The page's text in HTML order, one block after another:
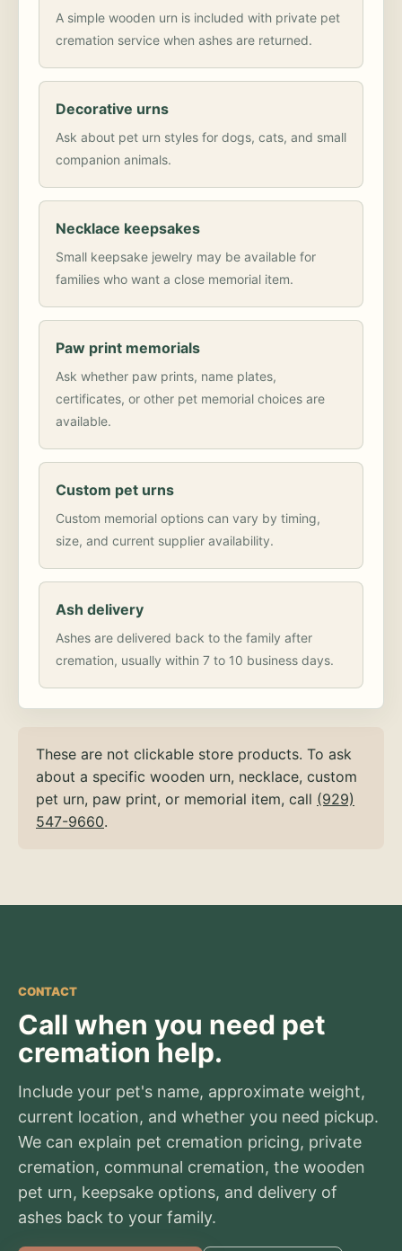
A simple wooden urn is included with private pet
cremation service when ashes are returned.
Decorative urns
Ask about pet urn styles for dogs, cats, and small
companion animals.
Necklace keepsakes
Small keepsake jewelry may be available for
families who want a close memorial item.
Paw print memorials
Ask whether paw prints, name plates,
certificates, or other pet memorial choices are
available.
Custom pet urns
Custom memorial options can vary by timing,
size, and current supplier availability.
Ash delivery
Ashes are delivered back to the family after
cremation, usually within 7 to 10 business days.
These are not clickable store products. To ask
about a specific wooden urn, necklace, custom
pet urn, paw print, or memorial item, call (929)
547-9660.
CONTACT
Call when you need pet
cremation help.
Include your pet's name, approximate weight,
current location, and whether you need pickup.
We can explain pet cremation pricing, private
cremation, communal cremation, the wooden
pet urn, keepsake options, and delivery of
ashes back to your family.